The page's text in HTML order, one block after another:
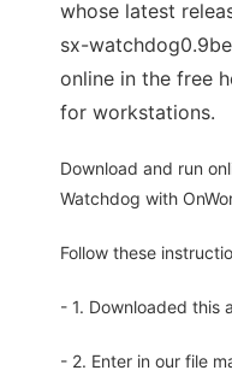
whose latest
sx-
online in the free
for workstations.
Download and run
Watchdog with
Follow these
- 1. Downloaded this
- 2. Enter in our file